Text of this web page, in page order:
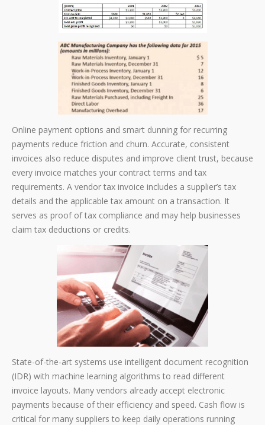
Online payment options and smart dunning for recurring
payments reduce friction and churn. Accurate, consistent
invoices also reduce disputes and improve client trust, because
every invoice matches your contract terms and tax
requirements. A vendor tax invoice includes a supplier’s tax
details and the applicable tax amount on a transaction. It
serves as proof of tax compliance and may help businesses
claim tax deductions or credits.
State-of-the-art systems use intelligent document recognition
(IDR) with machine learning algorithms to read different
invoice layouts. Many vendors already accept electronic
payments because of their efficiency and speed. Cash flow is
critical for many suppliers to keep daily operations running